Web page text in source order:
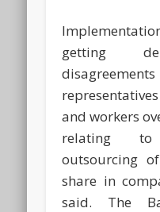
getting
and workers
relating
outsourcing
share in
said. The